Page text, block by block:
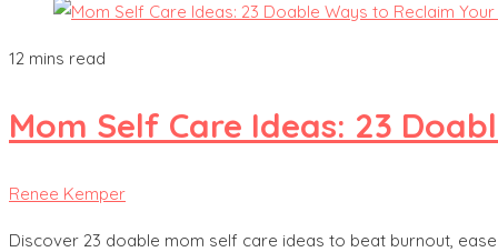
12 mins read
Mom Self Care Ideas: 23
Renee Kemper
Discover 23 doable mom self care ideas to beat burnout,